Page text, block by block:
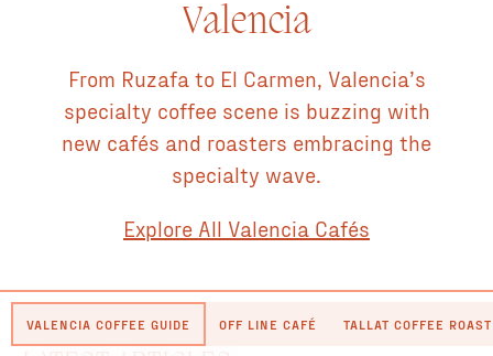
Valencia
From Ruzafa to El Carmen, Valencia’s
specialty coffee scene is buzzing with
new cafés and roasters embracing the
specialty wave.
Explore All Valencia Cafés
VALENCIA COFFEE GUIDE OFF LINE CAFÉ TALLAT COFFEE